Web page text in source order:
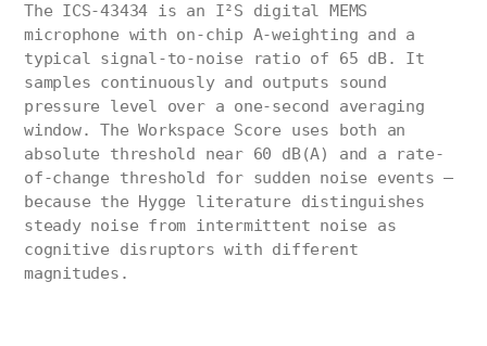
The ICS-43434 is an I²S digital MEMS
microphone with on-chip A-weighting and a
typical signal-to-noise ratio of 65 dB. It
samples continuously and outputs sound
pressure level over a one-second averaging
window. The Workspace Score uses both an
absolute threshold near 60 dB(A) and a rate-
of-change threshold for sudden noise events —
because the Hygge literature distinguishes
steady noise from intermittent noise as
cognitive disruptors with different
magnitudes.